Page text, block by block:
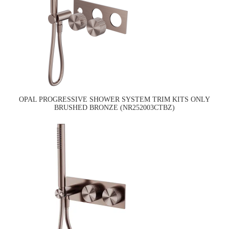
OPAL PROGRESSIVE SHOWER SYSTEM TRIM KITS ONLY
BRUSHED BRONZE (NR252003CTBZ)